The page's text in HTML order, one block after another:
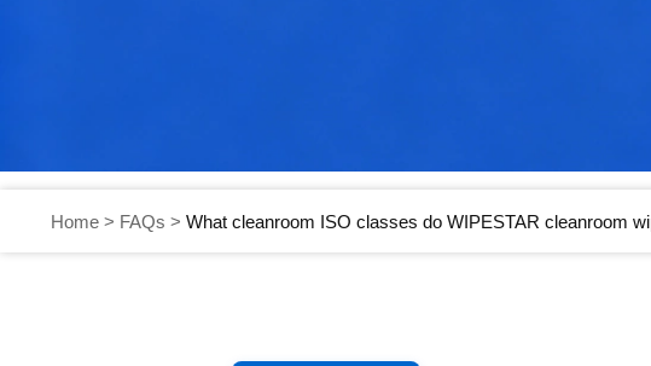
Home > FAQs > What cleanroom ISO classes do WIPESTAR cleanroom